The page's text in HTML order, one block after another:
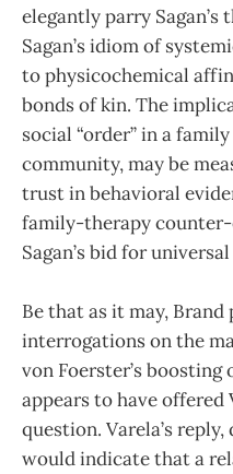
elegantly parry
Sagan’s idiom of
to physicochemical
bonds of kin. The
social “order” in a
community, may be
trust in behavioral
family-therapy
Sagan’s bid for
Be that as it may,
interrogations on the
von Foerster’s
appears to have offered
question. Varela’s reply,
would indicate that a